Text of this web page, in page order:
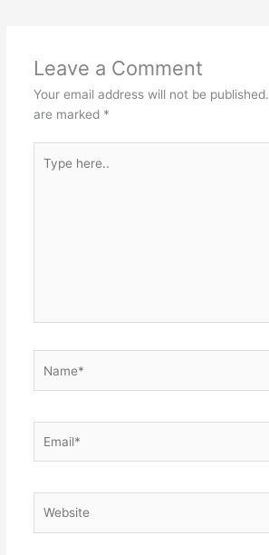
Leave a Comment
Your email address will not be published.
are marked *
here..